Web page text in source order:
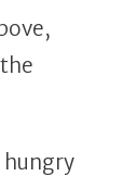
hungry